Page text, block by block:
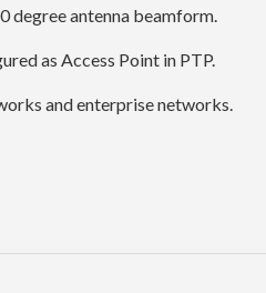
degree antenna beamform.
as Access Point in PTP.
and enterprise networks.